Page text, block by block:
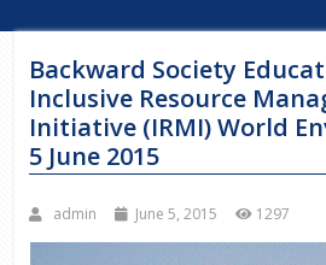
Backward Society
Inclusive Resource
Initiative (IRMI) World
5 June 2015
admin June 5, 2015 1297